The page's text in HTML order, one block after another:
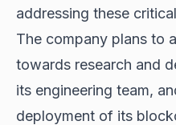
addressing these
The company plans to
towards research and
its engineering team,
deployment of its